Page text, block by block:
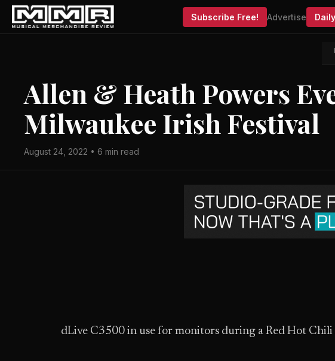
Subscribe Free! Advertise
Allen & Heath Powers
Milwaukee Irish Festival
August 24, 2022 • 6 min read
dLive C3500 in use for monitors during a Red Hot